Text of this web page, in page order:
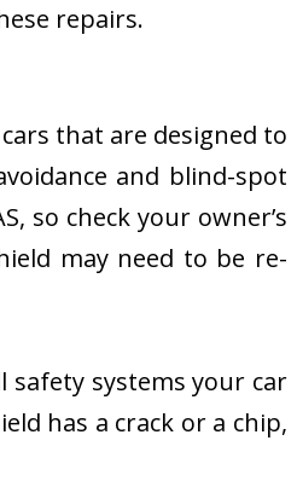
repairs.
that are designed to
and blind-spot
so check your owner’s
may need to be re-
safety systems your car
has a crack or a chip,